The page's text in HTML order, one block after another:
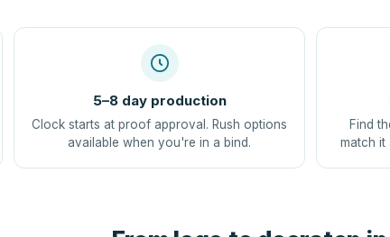
5–8 day production
Clock starts at proof approval. Rush options
available when you're in a bind.
Find
match it